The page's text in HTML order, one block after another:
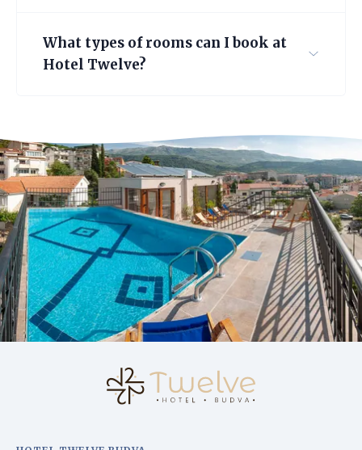
What types of rooms can I book at
Hotel Twelve?